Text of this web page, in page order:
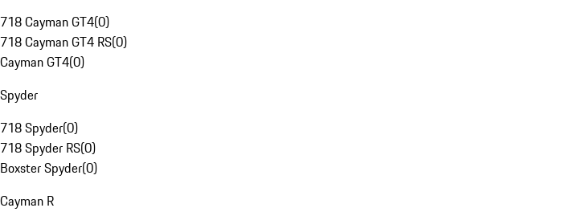
718 Cayman GT4(0)
718 Cayman GT4 RS(0)
Cayman GT4(0)
Spyder
718 Spyder(0)
718 Spyder RS(0)
Boxster Spyder(0)
Cayman R